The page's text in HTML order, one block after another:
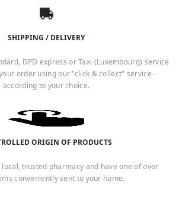
SHIPPING / DELIVERY
DPD express or Taxi (Luxembourg) service
order using our "click & collect" service -
according to your choice.
ORIGIN OF PRODUCTS
trusted pharmacy and have one of over
conveniently sent to your home.